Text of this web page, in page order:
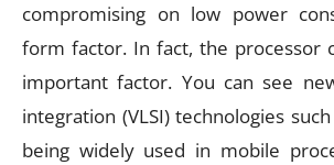
compromising on low power
form factor. In fact, the processor
important factor. You can see
integration (VLSI) technologies
being widely used in mobile